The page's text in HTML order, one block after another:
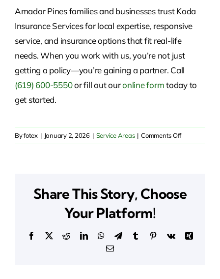
Amador Pines families and businesses trust Koda
Insurance Services for local expertise, responsive
service, and insurance options that fit real-life
needs. When you work with us, you’re not just
getting a policy—you’re gaining a partner. Call
(619) 600-5550or fill out ouronline formtoday to
get started.
Byfotex | January 2, 2026 | Service Areas | Comments Offon
Insurance
Pines,
Share This Story, Choose
Your Platform!
Facebook
X RedditLinkedInWhatsApp
TelegramTumblrPinterestVk
Xing
Email